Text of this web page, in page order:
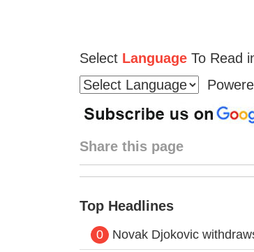
Select LanguageTo Read
Share this page
Top Headlines
0 Novak Djokovic